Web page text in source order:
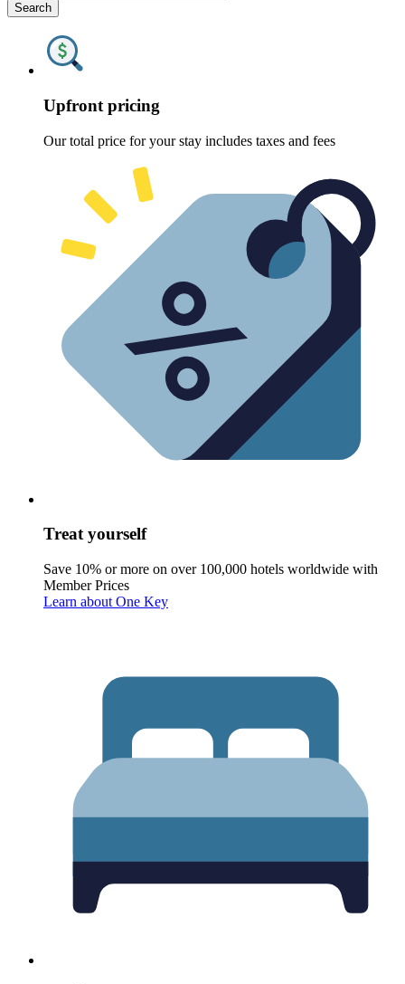
Search
Upfront pricing
Our total price for your stay includes taxes and fees
Treat yourself
Save 10% or more on over 100,000 hotels worldwide with
Member Prices
Learn about One Key